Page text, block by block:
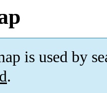
is used by
.